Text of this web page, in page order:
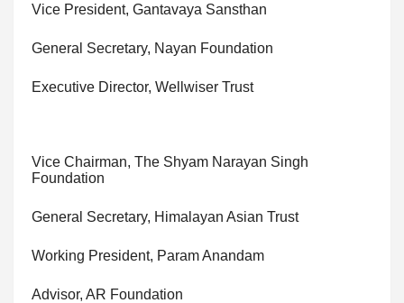
Vice President, Gantavaya Sansthan
General Secretary, Nayan Foundation
Executive Director, Wellwiser Trust
Vice Chairman, The Shyam Narayan Singh
Foundation
General Secretary, Himalayan Asian Trust
Working President, Param Anandam
Advisor, AR Foundation